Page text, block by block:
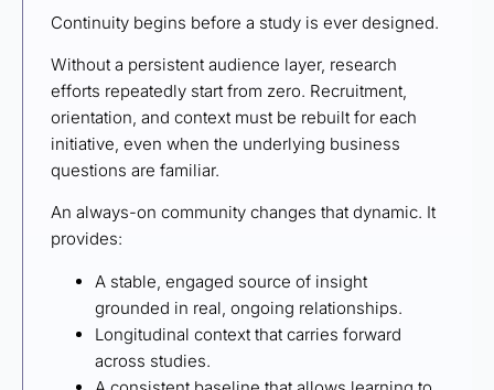
Continuity begins before a study is ever designed.
Without a persistent audience layer, research
efforts repeatedly start from zero. Recruitment,
orientation, and context must be rebuilt for each
initiative, even when the underlying business
questions are familiar.
An always-on community changes that dynamic. It
provides:
A stable, engaged source of insight
grounded in real, ongoing relationships.
Longitudinal context that carries forward
across studies.